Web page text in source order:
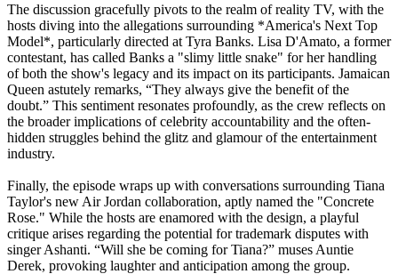
The discussion gracefully pivots to the realm of reality TV, with the
hosts diving into the allegations surrounding *America's Next Top
Model*, particularly directed at Tyra Banks. Lisa D'Amato, a former
contestant, has called Banks a "slimy little snake" for her handling
of both the show's legacy and its impact on its participants. Jamaican
Queen astutely remarks, “They always give the benefit of the
doubt.” This sentiment resonates profoundly, as the crew reflects on
the broader implications of celebrity accountability and the often-
hidden struggles behind the glitz and glamour of the entertainment
industry.
Finally, the episode wraps up with conversations surrounding Tiana
Taylor's new Air Jordan collaboration, aptly named the "Concrete
Rose." While the hosts are enamored with the design, a playful
critique arises regarding the potential for trademark disputes with
singer Ashanti. “Will she be coming for Tiana?” muses Auntie
Derek, provoking laughter and anticipation among the group.